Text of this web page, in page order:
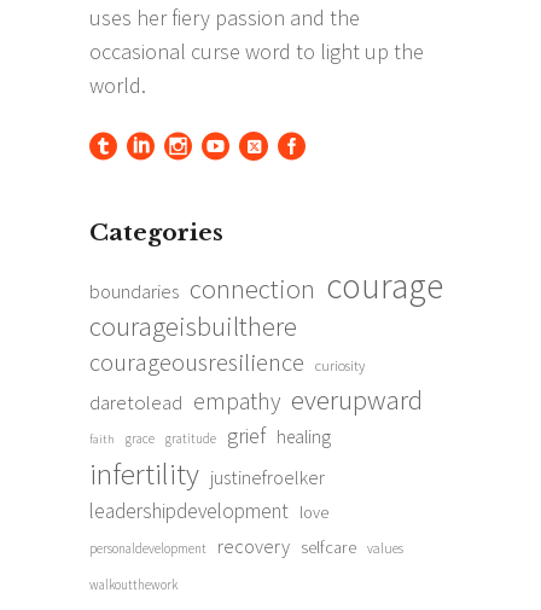
Categories
boundaries connection courage
courageisbuilthere
courageousresilience curiosity
daretolead empathy everupward
faith grace gratitude grief healing
infertility justinefroelker
leadershipdevelopment love
personaldevelopment recovery selfcare values
walkoutthework